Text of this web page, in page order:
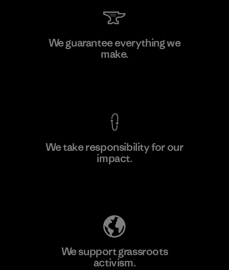
Toray International, Inc.
We guarantee everything we
make.
We take responsibility for our
impact.
We support grassroots
activism.